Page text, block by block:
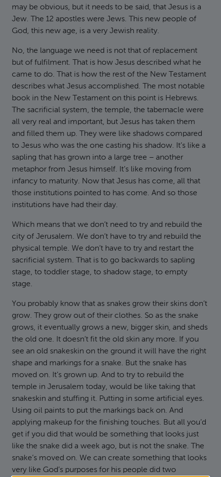
may be obvious, but it needs to be said, that Jesus is a
Jew. The 12 apostles were Jews. This new people of
God, this new age, is a very Jewish reality.
No, the language we need is not that of replacement
but of fulfilment. That is how Jesus described what he
came to do. That is how the rest of the New Testament
describes what Jesus accomplished. The most notable
book in the New Testament on this point is Hebrews.
The sacrificial system, the temple, the tabernacle were
all very real and important, but Jesus has taken them
and filled them up. They were like shadows compared
to Jesus who was the one casting his shadow. It’s like a
sapling that has grown into a large tree – another
metaphor from Jesus himself. It’s like moving from
infancy to maturity. Now that Jesus has come, all that
those institutions pointed to has come. And so those
institutions have had their day.
Which means that we don’t need to try and rebuild the
city of Jerusalem. We don’t have to try and rebuild the
physical temple. We don’t have to try and restart the
sacrificial system. That is to go backwards to sapling
stage, to toddler stage, to shadow stage, to empty
stage.
You probably know that as snakes grow their skins don’t
grow. They grow out of their clothes. So as the snake
grows, it eventually grows a new, bigger skin, and sheds
the old one. It doesn’t fit the old skin any more. If you
see an old snakeskin on the ground it will have the right
shape and markings for a snake. But the snake has
moved on. It’s grown up. And to try to rebuild the
temple in Jerusalem today, would be like taking that
snakeskin and stuffing it. Putting in some artificial eyes.
Using oil paints to put the markings back on. And
applying makeup for the finishing touches. But all you’d
get if you did that would be something that looks just
like the snake did a week ago, but is not the snake. The
snake’s moved on. We can create something that looks
very like God’s purposes for his people did two